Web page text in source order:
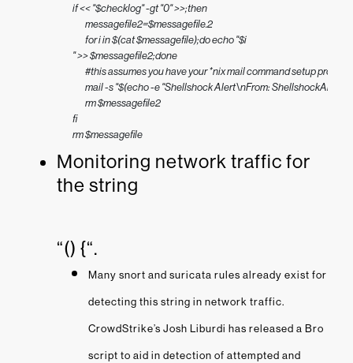
if << "$checklog" -gt "0" >>;then
        messagefile2=$messagefile.2
        for i in $(cat $messagefile);do echo "$i
" >> $messagefile2;done
        #this assumes you have your *nix mail command setup properly
mail -s "$(echo -e "Shellshock Alert\nFrom:
        rm $messagefile2
fi
rm $messagefile
Monitoring network traffic for
the string
“() {“.
Many snort and suricata rules already exist for
detecting this string in network traffic.
CrowdStrike’s Josh Liburdi has released a Bro
script to aid in detection of attempted and